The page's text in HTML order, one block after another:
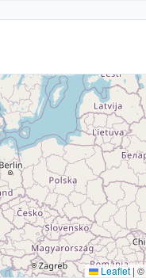
Leaflet | ©